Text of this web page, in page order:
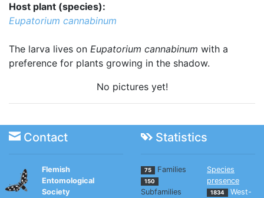
Host plant (species):
Eupatorium cannabinum
The larva lives on Eupatorium cannabinum with a
preference for plants growing in the shadow.
No pictures yet!
Contact Statistics
Flemish
Entomological
Society
75 Families
150
Subfamilies
Species
presence
1834
West-